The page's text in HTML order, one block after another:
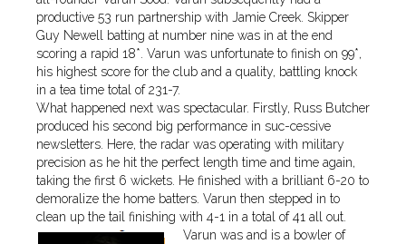
productive 53 run partnership with Jamie Creek. Skipper
Guy Newell batting at number nine was in at the end
scoring a rapid 18*. Varun was unfortunate to finish on 99*,
his highest score for the club and a quality, battling knock
in a tea time total of 231-7.
What happened next was spectacular. Firstly, Russ Butcher
produced his second big performance in suc-cessive
newsletters. Here, the radar was operating with military
precision as he hit the perfect length time and time again,
taking the first 6 wickets. He finished with a brilliant 6-20 to
demoralize the home batters. Varun then stepped in to
clean up the tail finishing with 4-1 in a total of 41 all out.
Varun was and is a bowler of